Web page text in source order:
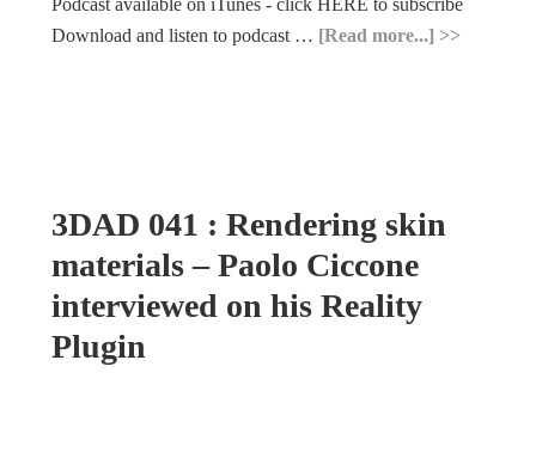
Download and listen to podcast … [Read more...]
3DAD 041 : Rendering skin
materials – Paolo Ciccone
interviewed on his Reality
Plugin